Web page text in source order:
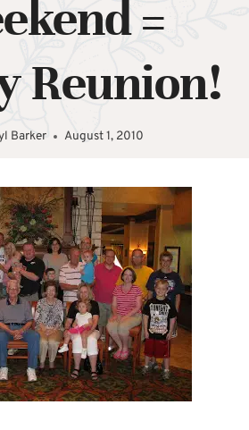
=
Reunion!
Barker August 1, 2010